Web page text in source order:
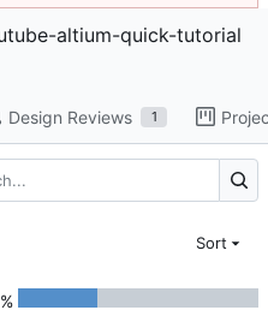
altium-quick-tutorial
Design Reviews 1
Sort